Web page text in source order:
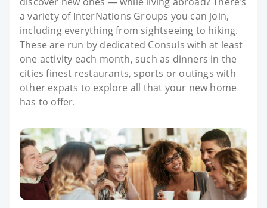
a variety of InterNations Groups you can join,
including everything from sightseeing to hiking.
These are run by dedicated Consuls with at least
one activity each month, such as dinners in the
cities finest restaurants, sports or outings with
other expats to explore all that your new home
has to offer.